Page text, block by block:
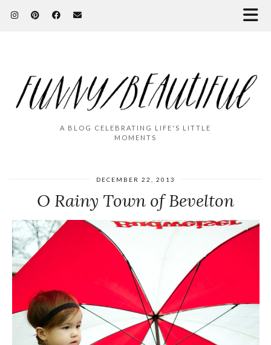
A BLOG CELEBRATING LIFE'S LITTLE
MOMENTS
DECEMBER 22, 2013
O Rainy Town of Bevelton